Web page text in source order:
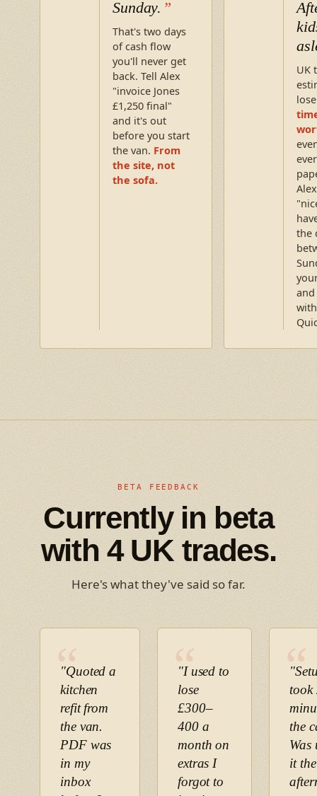
Sunday.
That's two days
of cash flow
you'll never get
back. Tell Alex
"invoice Jones
£1,250 final"
and it's out
before you start
the van. From
the site, not
the sofa.
UK
the
and
with
BETA FEEDBACK
Currently in beta
with 4 UK trades.
Here's what they've said so far.
"Quoted a
kitchen
refit from
the van.
PDF was
in my
inbox
"I used to
lose
£300–
400 a
month on
extras I
forgot to
took
the
Was
it